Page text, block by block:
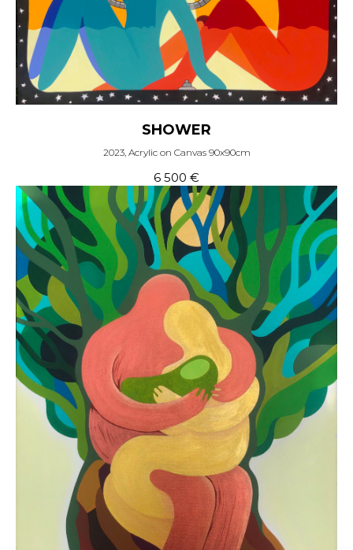
SHOWER
2023, Acrylic on Canvas 90x90cm
6 500 €